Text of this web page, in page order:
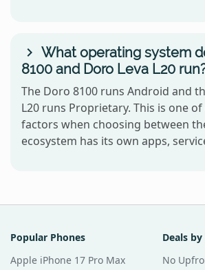
What operating system
8100 and Doro Leva L20
The Doro 8100 runs Android and
L20 runs Proprietary. This is one
factors when choosing between
ecosystem has its own apps,
Popular Phones
Apple iPhone 17 Pro Max
Deals by
No